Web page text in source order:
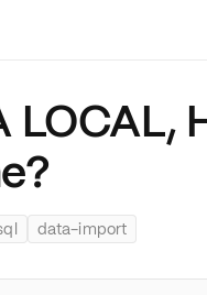
LOCAL,
data-import